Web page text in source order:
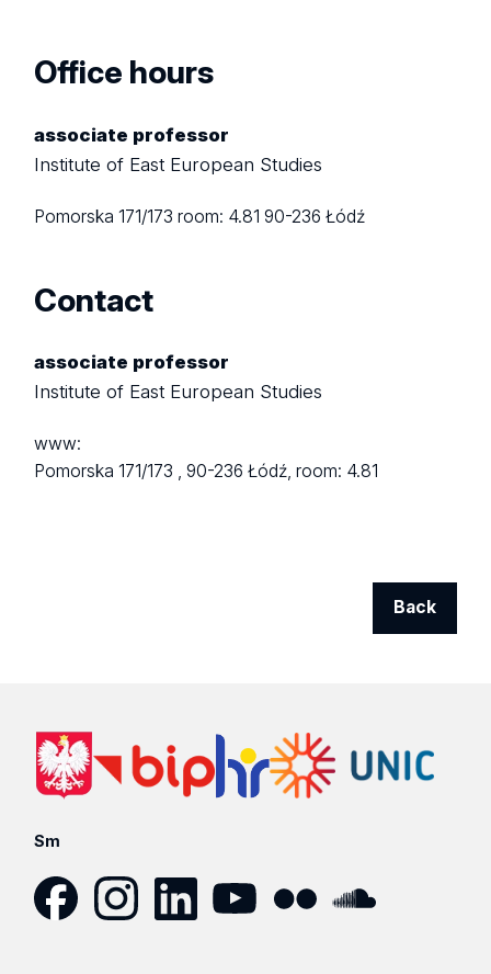
Office hours
associate professor
Institute of East European Studies
Pomorska 171/173room: 4.8190-236 Łódź
Contact
associate professor
Institute of East European Studies
www:
Pomorska 171/173 ,90-236 Łódź,room: 4.81
Back
Sm